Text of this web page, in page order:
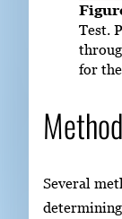
Test.
for
Several